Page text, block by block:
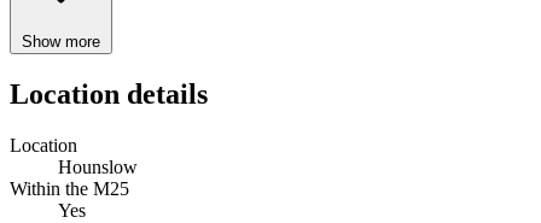
Show more
Location details
Location
Hounslow
Within the M25
Yes